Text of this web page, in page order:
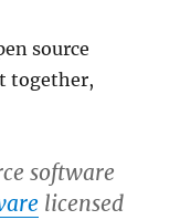
source
together,
software
licensed